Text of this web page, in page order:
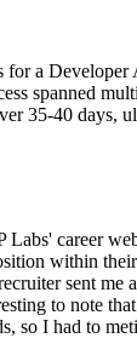
a Developer
spanned
35-40 days,
career
within
sent me
to note
so I had to